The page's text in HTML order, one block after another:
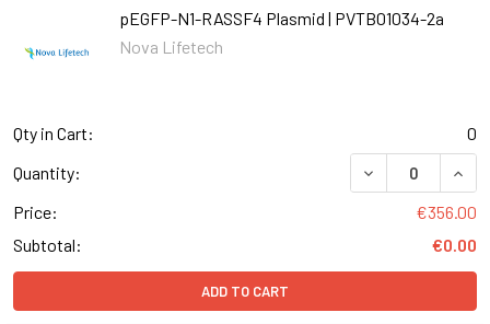
pEGFP-N1-RASSF4 Plasmid | PVTB01034-2a
Nova Lifetech
Qty in Cart:
0
Quantity:
DECREASE
Price:
€356.00
Subtotal:
€0.00
ADD TO CART